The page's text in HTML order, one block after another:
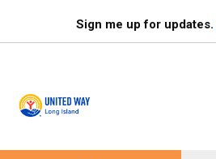
main
Sign me up for updates.